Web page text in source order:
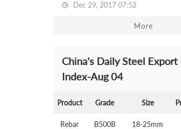
Dec 29, 2017 07:52
More
China's Daily Steel Export
Index-Aug 04
Product Grade Size
Rebar B500B 18-25mm